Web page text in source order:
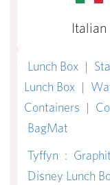
Italian
Lunch Box |
Lunch Box |
Containers |
BagMat
Tyffyn :
Disney Lunch